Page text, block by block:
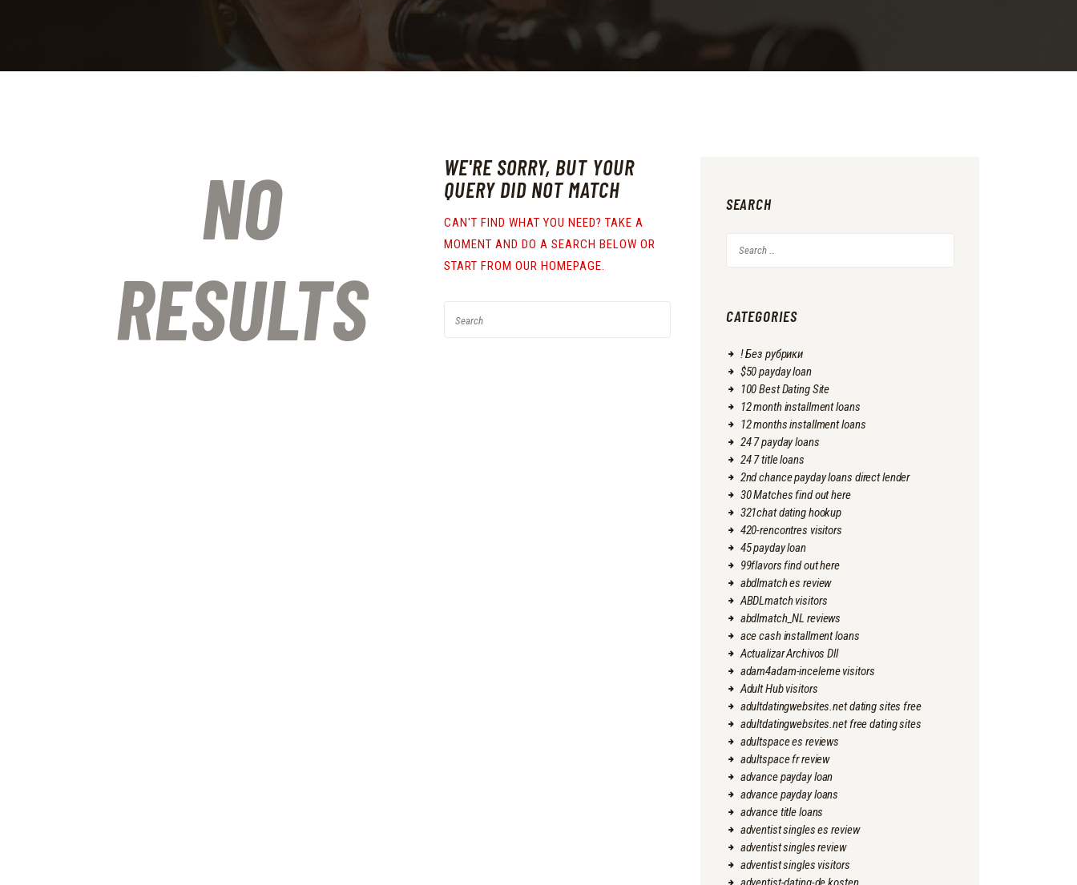
NO
RESULTS
WE'RE SORRY, BUT YOUR
QUERY DID NOT MATCH
CAN'T FIND WHAT YOU NEED? TAKE A
MOMENT AND DO A SEARCH BELOW OR
START FROMOUR HOMEPAGE.
SEARCH
CATEGORIES
! Без рубрики
$50 payday loan
100 Best Dating Site
12 month installment loans
12 months installment loans
24 7 payday loans
24 7 title loans
2nd chance payday loans direct lender
30 Matches find out here
321chat dating hookup
420-rencontres visitors
45 payday loan
99flavors find out here
abdlmatch es review
ABDLmatch visitors
abdlmatch_NL reviews
ace cash installment loans
Actualizar Archivos Dll
adam4adam-inceleme visitors
Adult Hub visitors
adultdatingwebsites.net dating sites free
adultdatingwebsites.net free dating sites
adultspace es reviews
adultspace fr review
advance payday loan
advance payday loans
advance title loans
adventist singles es review
adventist singles review
adventist singles visitors